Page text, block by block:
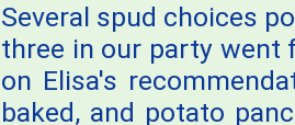
Several spud choices
three in our party went
on Elisa's
baked, and potato